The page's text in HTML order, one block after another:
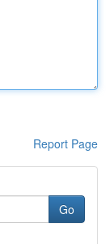
Report Page
Go